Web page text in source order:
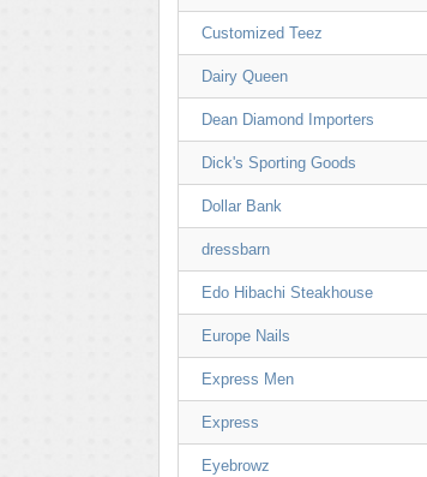
Customized Teez
Dairy Queen
Dean Diamond Importers
Dick's Sporting Goods
Dollar Bank
dressbarn
Edo Hibachi Steakhouse
Europe Nails
Express Men
Express
Eyebrowz